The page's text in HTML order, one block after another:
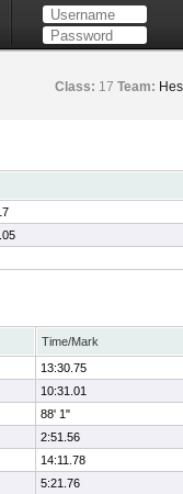
Class: 17 Team:
Time/Mark
13:30.75
10:31.01
88' 1"
2:51.56
14:11.78
5:21.76